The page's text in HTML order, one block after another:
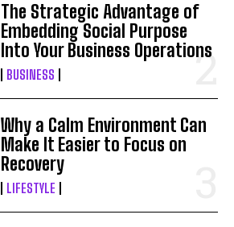
The Strategic Advantage of
Embedding Social Purpose
Into Your Business Operations
BUSINESS
Why a Calm Environment Can
Make It Easier to Focus on
Recovery
LIFESTYLE